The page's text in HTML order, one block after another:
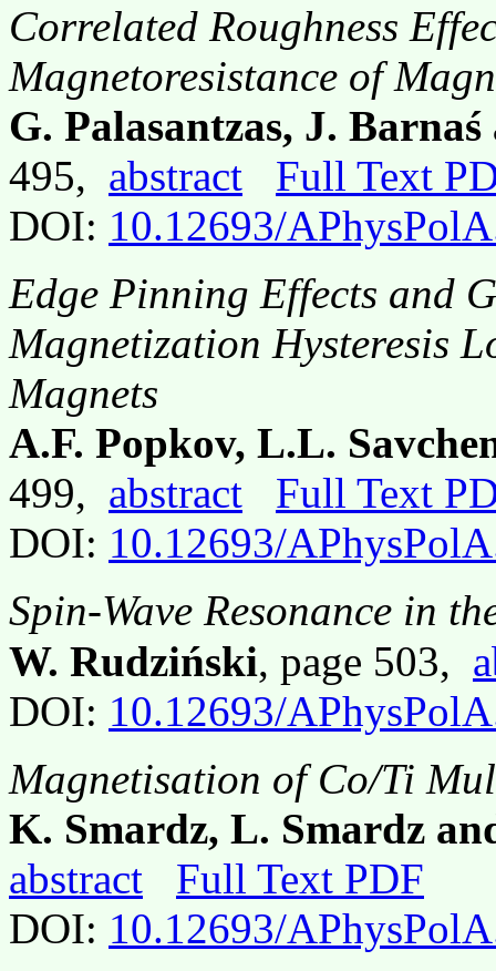
Correlated Roughness
Magnetoresistance of
G. Palasantzas, J.
495, abstract
Full Text
DOI: 10.12693/
Edge Pinning Effects and
Magnetization Hysteresis
Magnets
A.F. Popkov, L.L.
499, abstract
Full Text
DOI: 10.12693/
Spin-Wave Resonance in
W. Rudziński, page 503,
DOI: 10.12693/
Magnetisation of Co/Ti
K. Smardz, L. Smardz
abstract
Full Text PDF
DOI: 10.12693/